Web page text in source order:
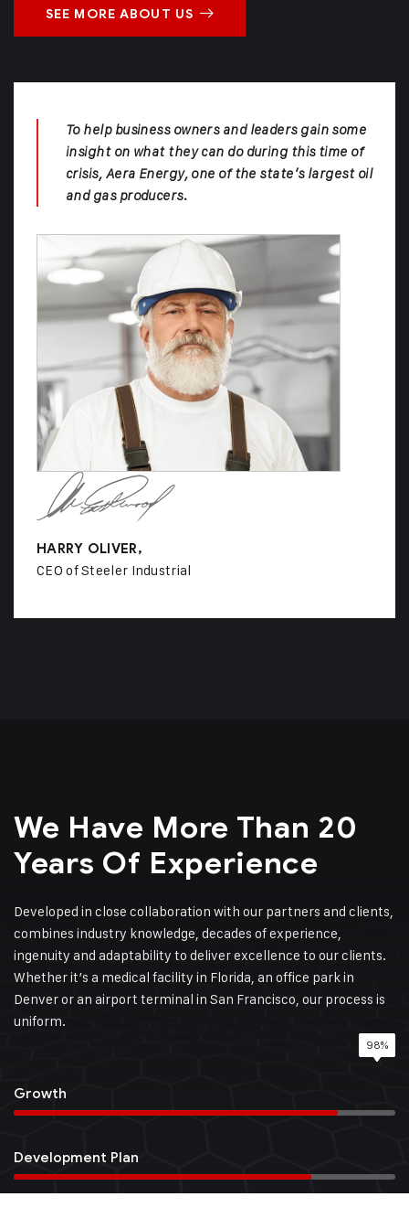
SEE MORE ABOUT US
To help business owners and leaders gain some
insight on what they can do during this time of
crisis, Aera Energy, one of the state’s largest oil
and gas producers.
HARRY OLIVER,
CEO of Steeler Industrial
We Have More Than 20
Years Of Experience
Developed in close collaboration with our partners and clients,
combines industry knowledge, decades of experience,
ingenuity and adaptability to deliver excellence to our clients.
Whether it’s a medical facility in Florida, an office park in
Denver or an airport terminal in San Francisco, our process is
uniform.
Growth
85%
Development Plan
78%
95%
98%